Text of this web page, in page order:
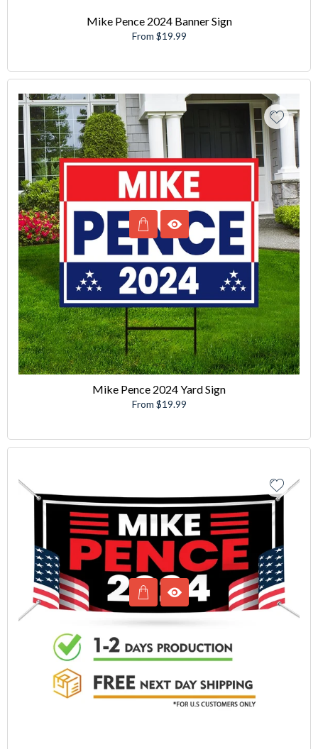
Mike Pence 2024 Banner Sign
From $19.99
Mike Pence 2024 Yard Sign
From $19.99